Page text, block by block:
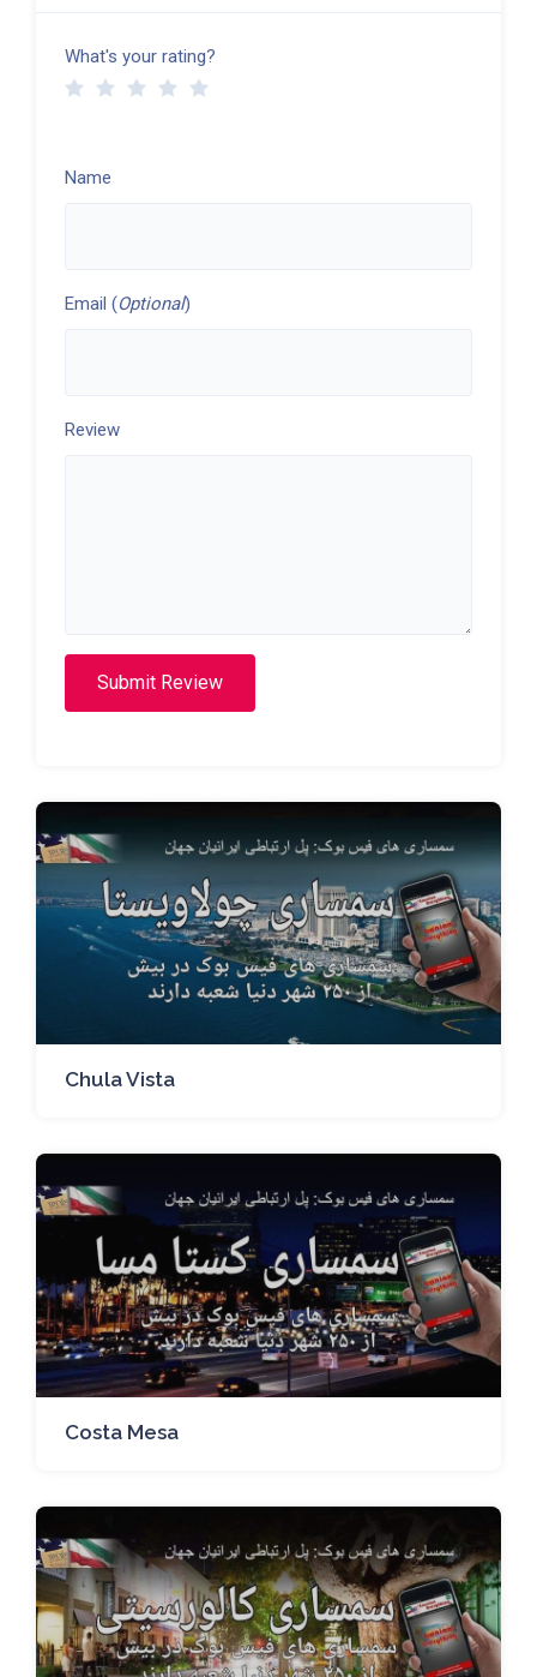
What's your rating?
Name
Email (Optional)
Review
Submit Review
Chula Vista
Costa Mesa